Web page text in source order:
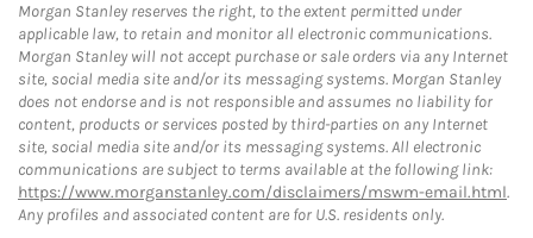
Morgan Stanley reserves the right, to the extent permitted under
applicable law, to retain and monitor all electronic communications.
Morgan Stanley will not accept purchase or sale orders via any Internet
site, social media site and/or its messaging systems. Morgan Stanley
does not endorse and is not responsible and assumes no liability for
content, products or services posted by third-parties on any Internet
site, social media site and/or its messaging systems. All electronic
communications are subject to terms available at the following link:
https://www.morganstanley.com/disclaimers/mswm-email.html.
Any profiles and associated content are for U.S. residents only.